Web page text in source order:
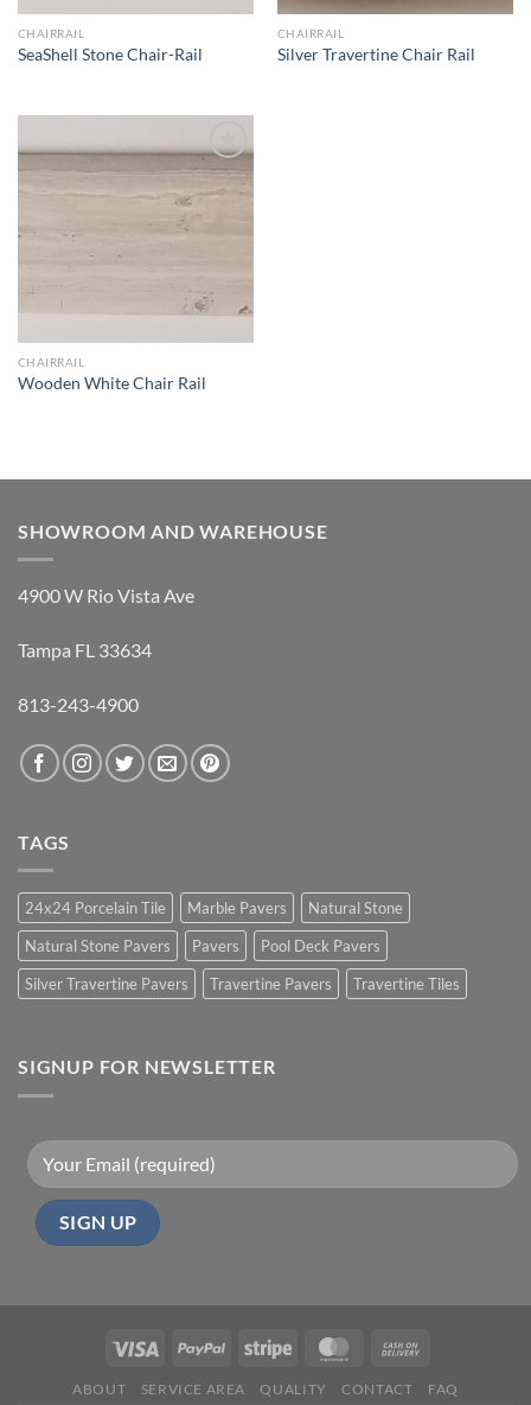
CHAIRRAIL
SeaShell Stone Chair-Rail
CHAIRRAIL
Silver Travertine Chair Rail
Wishlist
CHAIRRAIL
Wooden White Chair Rail
SHOWROOM AND WAREHOUSE
4900 W Rio Vista Ave
Tampa FL 33634
813-243-4900
TAGS
24x24 Porcelain Tile Marble Pavers
Natural Stone
Natural Stone Pavers
Pavers
Pool Deck Pavers
Silver Travertine Pavers
Travertine Pavers Travertine Tiles
SIGNUP FOR NEWSLETTER
ABOUT SERVICE AREA QUALITY CONTACT FAQ